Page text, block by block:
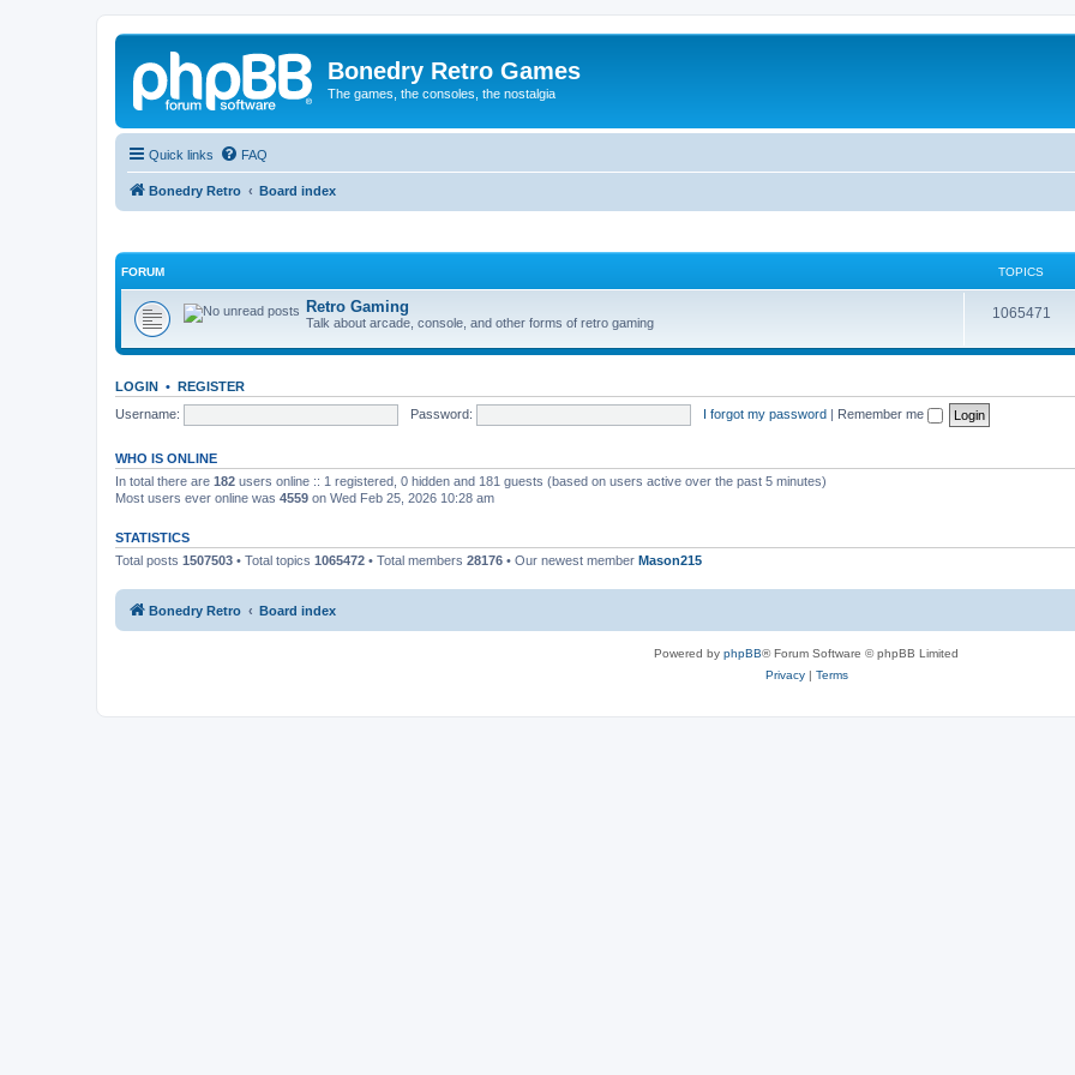
Bonedry Retro Games
The games, the consoles, the nostalgia
Quick links FAQ
Bonedry Retro Board index
FORUM TOPICS
Retro Gaming
Talk about arcade, console, and other forms of retro gaming
1065471
LOGIN • REGISTER
Username:
Password: I forgot my password | Remember me
WHO IS ONLINE
In total there are 182 users online :: 1 registered, 0 hidden and 181 guests (based on users active over the past 5 minutes)
Most users ever online was 4559 on Wed Feb 25, 2026 10:28 am
STATISTICS
Total posts 1507503 • Total topics 1065472 • Total members 28176 • Our newest member Mason215
Bonedry Retro Board index
Powered by phpBB® Forum Software © phpBB Limited
Privacy| Terms